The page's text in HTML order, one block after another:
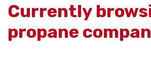
Currently
propane